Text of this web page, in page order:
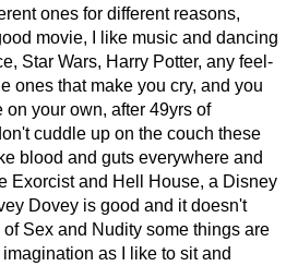
ones for different reasons,
movie, I like music and dancing
Star Wars, Harry Potter, any feel-
ones that make you cry, and you
on your own, after 49yrs of
cuddle up on the couch these
blood and guts everywhere and
Exorcist and Hell House, a Disney
Dovey is good and it doesn't
of Sex and Nudity some things are
imagination as I like to sit and